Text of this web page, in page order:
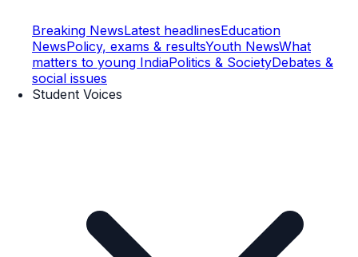
Breaking NewsLatest headlinesEducation
NewsPolicy, exams & resultsYouth NewsWhat
matters to young IndiaPolitics & SocietyDebates &
social issues
Student Voices